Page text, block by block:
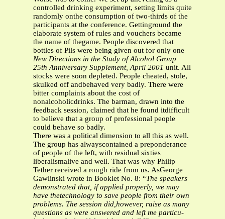
controlled drinking experiment, setting limits quite
randomly onthe consumption of two-thirds of the
participants at the conference. Gettinground the
elaborate system of rules and vouchers became
the name of thegame. People discovered that
bottles of Pils were being given out for only one
New Directions in the Study of Alcohol Group
25th Anniversary Supplement, April 2001 unit. All
stocks were soon depleted. People cheated, stole,
skulked off andbehaved very badly. There were
bitter complaints about the cost of
nonalcoholicdrinks. The barman, drawn into the
feedback session, claimed that he found itdifficult
to believe that a group of professional people
could behave so badly.
There was a political dimension to all this as well.
The group has alwayscontained a preponderance
of people of the left, with residual sixties
liberalismalive and well. That was why Philip
Tether received a rough ride from us. AsGeorge
Gawlinski wrote in Booklet No. 8: “The speakers
demonstrated that, if applied properly, we may
have thetechnology to save people from their own
problems. The session did,however, raise as many
questions as were answered and left me particu-